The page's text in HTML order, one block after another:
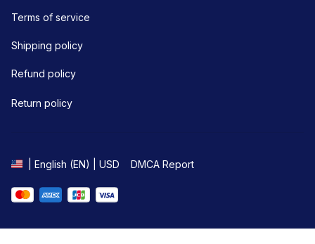
Terms of service
Shipping policy
Refund policy
Return policy
| English (EN) | USD DMCA Report